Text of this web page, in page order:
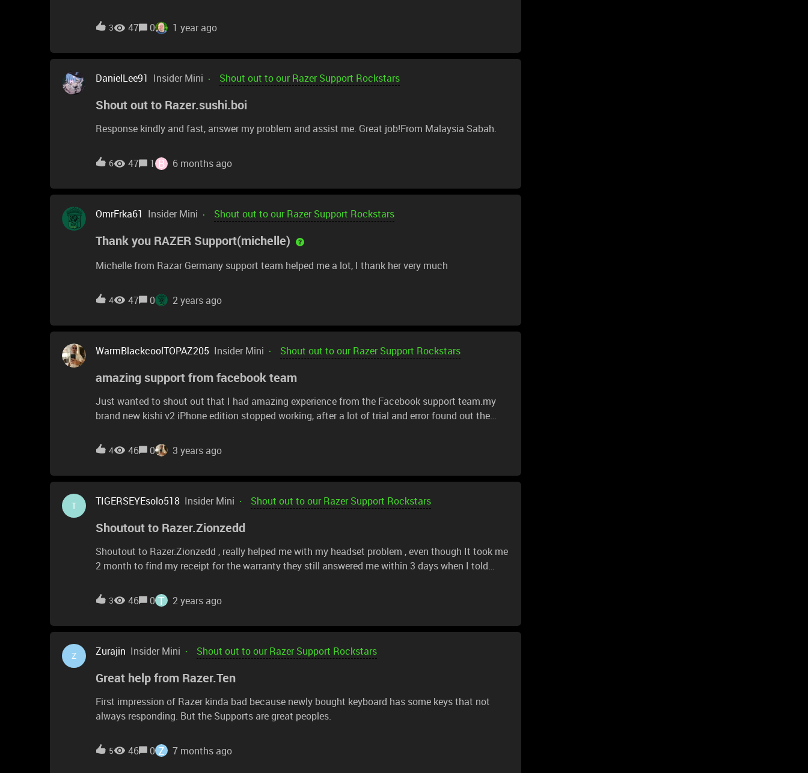
will hopefully be getting more details on that via email in the next day or so. Keep up the great
work!
3 47 0 1 year ago
DanielLee91 Insider Mini Shout out to our Razer Support Rockstars
Shout out to Razer.sushi.boi
Response kindly and fast, answer my problem and assist me. Great job!From Malaysia Sabah.
6 47 1 B 6 months ago
OmrFrka61 Insider Mini Shout out to our Razer Support Rockstars
Thank you RAZER Support(michelle)
Michelle from Razar Germany support team helped me a lot, I thank her very much
4 47 0 2 years ago
WarmBlackcoolTOPAZ205 Insider Mini Shout out to our Razer Support Rockstars
amazing support from facebook team
Just wanted to shout out that I had amazing experience from the Facebook support team.my
brand new kishi v2 iPhone edition stopped working, after a lot of trial and error found out the
(American instead of Eu) it came back to life and working again
4 46 0 3 years ago
T TIGERSEYEsolo518 Insider Mini Shout out to our Razer Support Rockstars
Shoutout to Razer.Zionzedd
Shoutout to Razer.Zionzedd , really helped me with my headset problem , even though It took me
2 month to find my receipt for the warranty they still answered me within 3 days when I told
3 46 0 T 2 years ago
Z Zurajin Insider Mini Shout out to our Razer Support Rockstars
Great help from Razer.Ten
First impression of Razer kinda bad because newly bought keyboard has some keys that not
always responding. But the Supports are great peoples.
5 46 0 Z 7 months ago